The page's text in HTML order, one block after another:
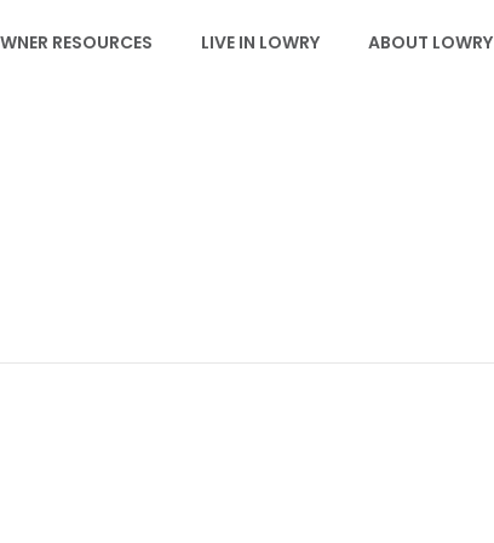
RESOURCES LIVE IN LOWRY ABOUT LOWRY